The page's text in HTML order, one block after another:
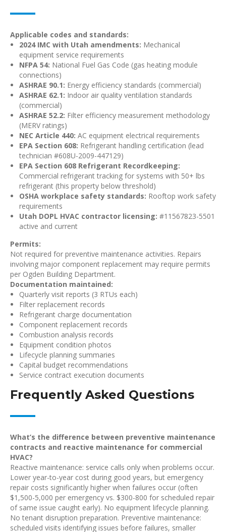
Applicable codes and standards:
2024 IMC with Utah amendments: Mechanical
equipment service requirements
NFPA 54: National Fuel Gas Code (gas heating module
connections)
ASHRAE 90.1: Energy efficiency standards (commercial)
ASHRAE 62.1: Indoor air quality ventilation standards
(commercial)
ASHRAE 52.2: Filter efficiency measurement methodology
(MERV ratings)
NEC Article 440: AC equipment electrical requirements
EPA Section 608: Refrigerant handling certification (lead
technician #608U-2009-447129)
EPA Section 608 Refrigerant Recordkeeping:
Commercial refrigerant tracking for systems with 50+ lbs
refrigerant (this property below threshold)
OSHA workplace safety standards: Rooftop work safety
requirements
Utah DOPL HVAC contractor licensing: #11567823-5501
active and current
Permits:
Not required for preventive maintenance activities. Repairs
involving major component replacement may require permits
per Ogden Building Department.
Documentation maintained:
Quarterly visit reports (3 RTUs each)
Filter replacement records
Refrigerant charge documentation
Component replacement records
Combustion analysis records
Equipment condition photos
Lifecycle planning summaries
Capital budget recommendations
Service contract execution documents
Frequently Asked Questions
What’s the difference between preventive maintenance
contracts and reactive maintenance for commercial
HVAC?
Reactive maintenance: service calls only when problems occur.
Lower year-to-year cost during good years, but emergency
repair costs significantly higher when failures occur (often
$1,500-5,000 per emergency vs. $300-800 for scheduled repair
of same issue caught early). No equipment lifecycle planning.
No tenant disruption preparation. Preventive maintenance:
scheduled visits identifying issues before failures, smaller